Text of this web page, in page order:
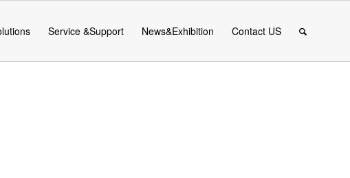
Service &Support News&Exhibition Contact US